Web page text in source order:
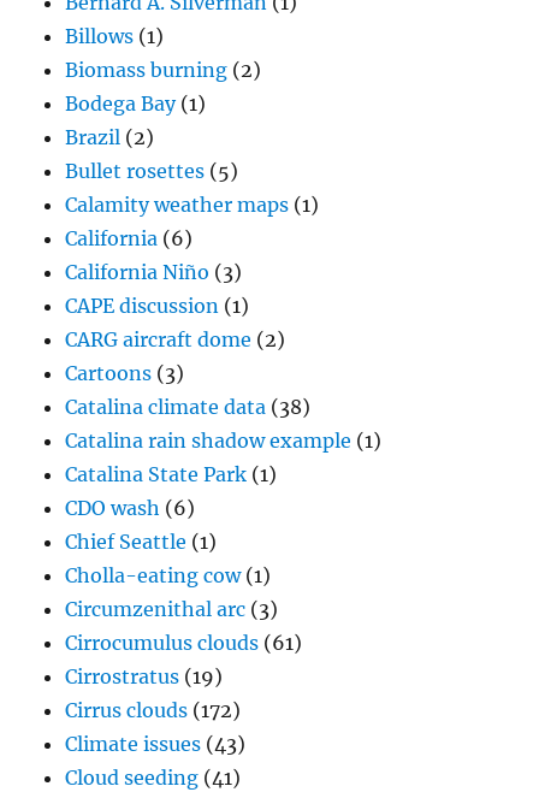
Billows (1)
Biomass burning (2)
Bodega Bay(1)
Brazil (2)
Bullet rosettes (5)
Calamity weather maps (1)
California (6)
California Niño (3)
CAPE discussion (1)
CARG aircraft dome (2)
Cartoons (3)
Catalina climate data (38)
Catalina rain shadow example (1)
Catalina State Park (1)
CDO wash (6)
Chief Seattle (1)
Cholla-eating cow(1)
Circumzenithal arc (3)
Cirrocumulus clouds (61)
Cirrostratus (19)
Cirrus clouds (172)
Climate issues (43)
Cloud seeding (41)